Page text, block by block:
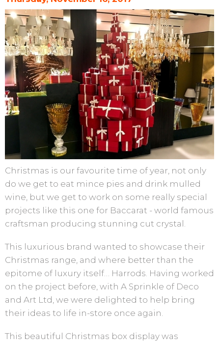
Christmas is our favourite time of year, not only
do we get to eat mince pies and drink mulled
wine, but we get to work on some really special
projects like this one for Baccarat - world famous
craftsman producing stunning cut crystal.
This luxurious brand wanted to showcase their
Christmas range, and where better than the
epitome of luxury itself… Harrods. Having worked
on the project before, with A Sprinkle of Deco
and Art Ltd, we were delighted to help bring
their ideas to life in-store once again.
This beautiful Christmas box display was